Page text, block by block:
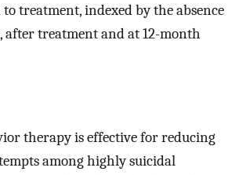
treatment, indexed by the absence
after treatment and at 12-month
therapy is effective for reducing
among highly suicidal